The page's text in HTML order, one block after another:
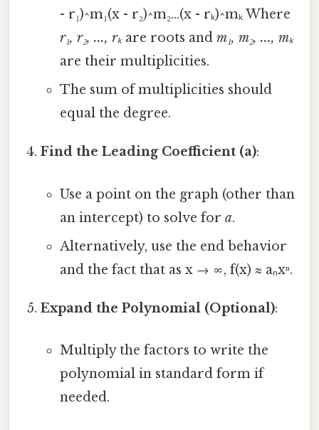
- r₁)^m₁(x - r₂)^m₂...(x - rₖ)^mₖ Where
r₁, r₂, ..., rₖare roots and m₁, m₂, ..., mₖ
are their multiplicities.
The sum of multiplicities should
equal the degree.
Find the Leading Coefficient (a):
Use a point on the graph (other than
an intercept) to solve for a.
Alternatively, use the end behavior
and the fact that as x → ∞, f(x) ≈ aₙxⁿ.
Expand the Polynomial (Optional):
Multiply the factors to write the
polynomial in standard form if
needed.